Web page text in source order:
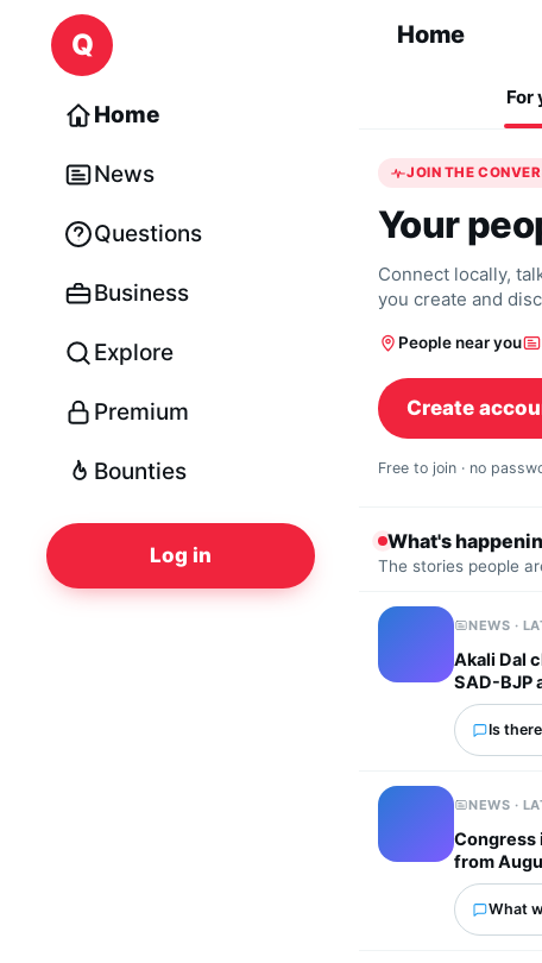
Skip to content
Q
Home
News
Questions
Business
Explore
Premium
Bounties
Log in
Home
For
JOIN THE
Your
Connect locally,
you create and
People near you
Create
Free to join · no
What's
The stories people
NEWS ·
Akali Dal
SAD-BJP
Is
NEWS ·
Congress
from
What